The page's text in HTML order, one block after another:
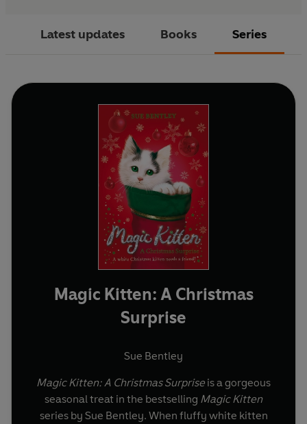
Latest updates Books Series
Magic Kitten: A Christmas
Surprise
Sue Bentley
Magic Kitten: A Christmas Surprise is a gorgeous
seasonal treat in the bestselling Magic Kitten
series by Sue Bentley. When fluffy white kitten